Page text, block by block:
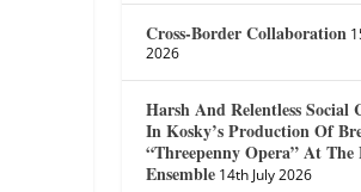
Cross-Border Collaboration
2026
Harsh And Relentless Social
In Kosky’s Production Of
“Threepenny Opera” At
Ensemble 14th July 2026